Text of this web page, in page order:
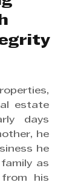
estate
days
he
he
as
his